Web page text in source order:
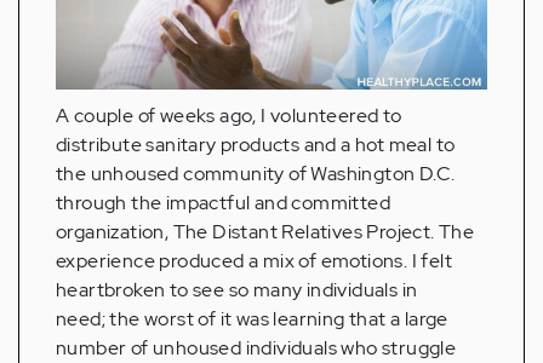
A couple of weeks ago, I volunteered to
distribute sanitary products and a hot meal to
the unhoused community of Washington D.C.
through the impactful and committed
organization, The Distant Relatives Project. The
experience produced a mix of emotions. I felt
heartbroken to see so many individuals in
need; the worst of it was learning that a large
number of unhoused individuals who struggle